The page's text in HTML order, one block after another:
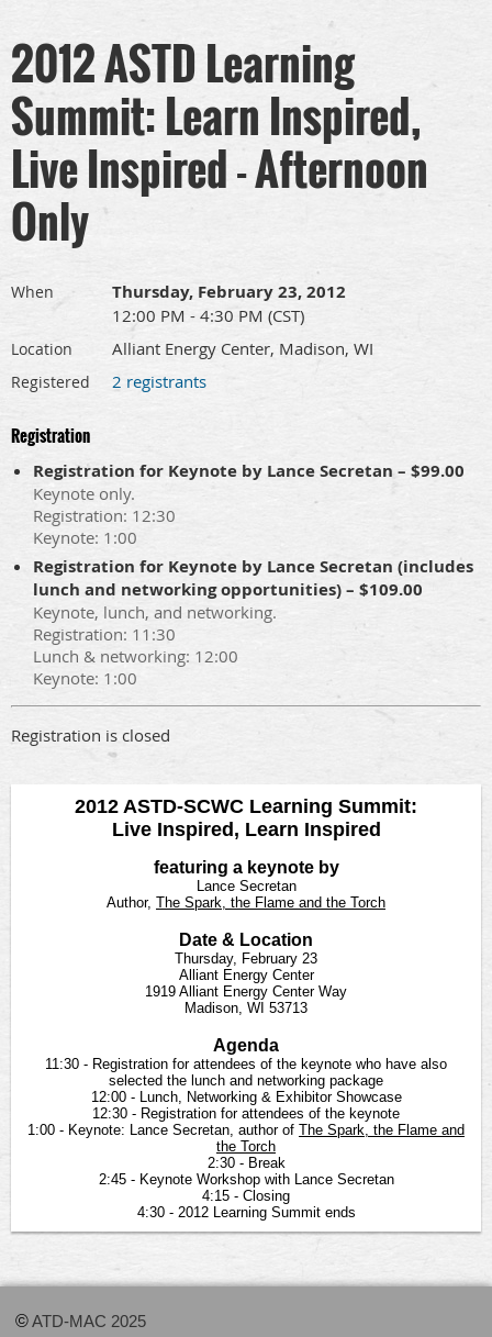
2012 ASTD Learning
Summit: Learn Inspired,
Live Inspired - Afternoon
Only
When Thursday, February 23, 2012
12:00 PM - 4:30 PM (CST)
Location Alliant Energy Center, Madison, WI
Registered 2 registrants
Registration
Registration for Keynote by Lance Secretan – $99.00
Keynote only.
Registration: 12:30
Keynote: 1:00
Registration for Keynote by Lance Secretan (includes
lunch and networking opportunities) – $109.00
Keynote, lunch, and networking.
Registration: 11:30
Lunch & networking: 12:00
Keynote: 1:00
Registration is closed
2012 ASTD-SCWC Learning Summit:
Live Inspired, Learn Inspired
featuring a keynote by
Lance Secretan
Author,
The Spark, the Flame and the Torch
Date & Location
Thursday, February 23
Alliant Energy Center
1919 Alliant Energy Center Way
Madison, WI 53713
Agenda
11:30 - Registration for attendees of the keynote who have also
selected the lunch and networking package
12:00 - Lunch, Networking & Exhibitor Showcase
12:30 - Registration for attendees of the keynote
1:00 - Keynote: Lance Secretan, author of
The Spark, the Flame and
the Torch
2:30 - Break
2:45 - Keynote Workshop with Lance Secretan
4:15 - Closing
4:30 - 2012 Learning Summit ends
©ATD-MAC 2025